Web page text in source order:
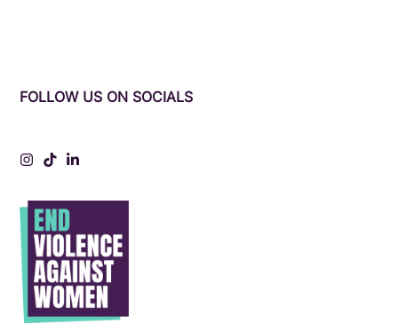
FOLLOW US ON SOCIALS
Instagram
TiktokLinkedIn